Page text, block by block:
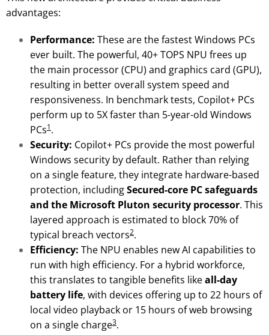
advantages:
Performance: These are the fastest Windows PCs
ever built. The powerful, 40+ TOPS NPU frees up
the main processor (CPU) and graphics card (GPU),
resulting in better overall system speed and
responsiveness. In benchmark tests, Copilot+ PCs
perform up to 5X faster than 5-year-old Windows
PCs1.
Security: Copilot+ PCs provide the most powerful
Windows security by default. Rather than relying
on a single feature, they integrate hardware-based
protection, includingSecured-core PC safeguards
and the Microsoft Pluton security processor. This
layered approach is estimated to block 70% of
typical breach vectors2.
Efficiency: The NPU enables new AI capabilities to
run with high efficiency. For a hybrid workforce,
this translates to tangible benefits likeall-day
battery life, with devices offering up to 22 hours of
local video playback or 15 hours of web browsing
on a single charge3.